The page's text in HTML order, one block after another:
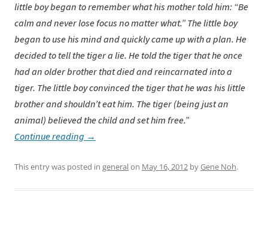
little boy began to remember what his mother told him: “Be
calm and never lose focus no matter what.” The little boy
began to use his mind and quickly came up with a plan. He
decided to tell the tiger a lie. He told the tiger that he once
had an older brother that died and reincarnated into a
tiger. The little boy convinced the tiger that he was his little
brother and shouldn’t eat him. The tiger (being just an
animal) believed the child and set him free.”
Continue reading →
This entry was posted in generalon May 16, 2012 byGene Noh.